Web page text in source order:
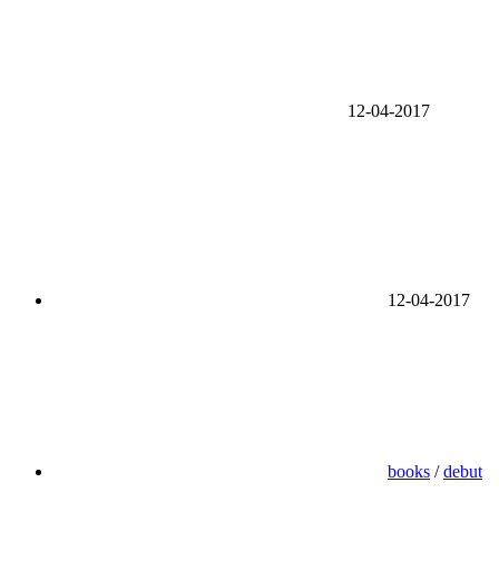
12-04-2017
12-04-2017
books /debut